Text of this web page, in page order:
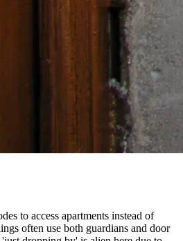
to access apartments instead of
often use both guardians and door